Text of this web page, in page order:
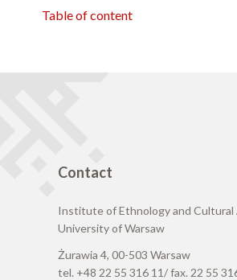
Table of content
Contact
Institute of Ethnology and
University of Warsaw
Żurawia 4, 00-503 Warsaw
tel. +48 22 55 316 11/ fax. 22 55